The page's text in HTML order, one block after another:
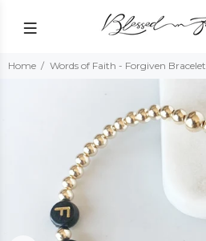
Home Words of Faith - Forgiven Bracelet